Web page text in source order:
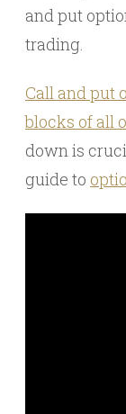
and put
trading.
Call and put
blocks of all
down is
guide to